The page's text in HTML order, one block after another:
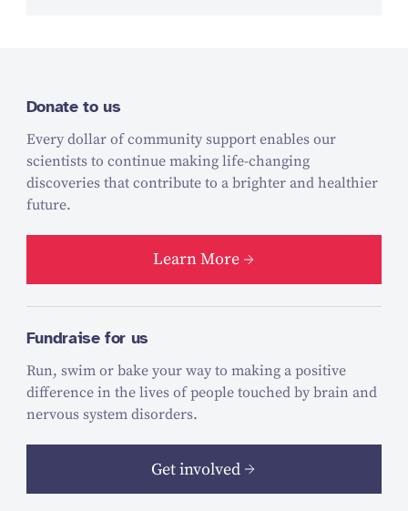
Donate to us
Every dollar of community support enables our
scientists to continue making life-changing
discoveries that contribute to a brighter and healthier
future.
Learn More
Fundraise for us
Run, swim or bake your way to making a positive
difference in the lives of people touched by brain and
nervous system disorders.
Get involved